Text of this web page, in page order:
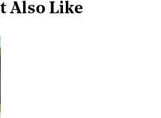
Also Like